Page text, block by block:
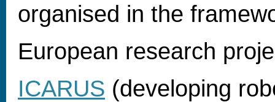
organised in the
European research
ICARUS (developing